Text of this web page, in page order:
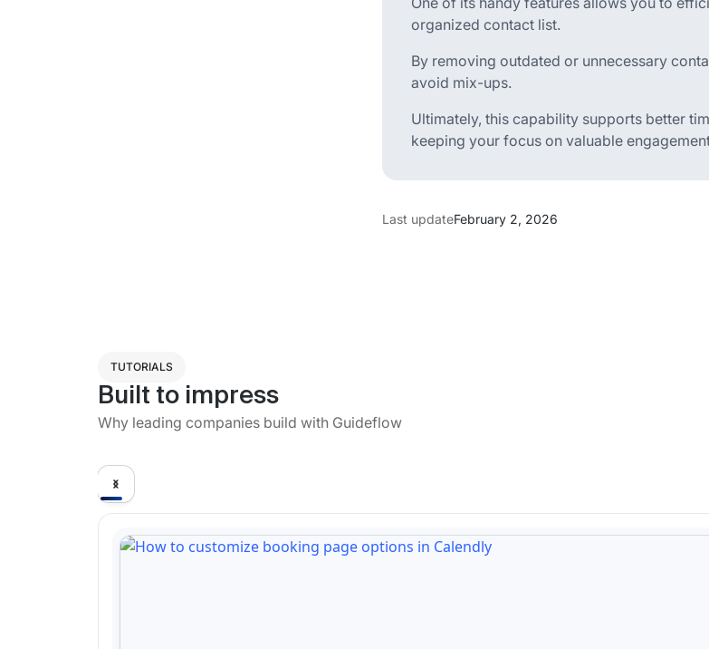
organized contact list.
By removing outdated or unnecessary
avoid mix-ups.
Ultimately, this capability supports better
keeping your focus on valuable
Last updateFebruary 2, 2026
TUTORIALS
Built to impress
Why leading companies build with Guideflow